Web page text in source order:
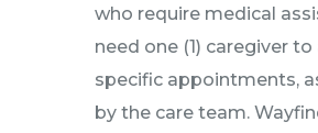
who require medical
need one (1) caregiver
specific appointments,
by the care team.